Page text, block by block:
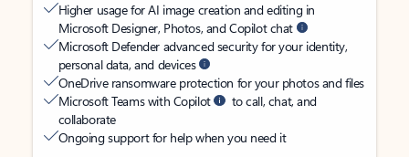
Higher usage for AI image creation and editing in
Microsoft Designer, Photos, and Copilot chat
Microsoft Defender advanced security for your identity,
personal data, and devices
OneDrive ransomware protection for your photos and files
Microsoft Teams with Copilot
to call, chat, and
collaborate
Ongoing support for help when you need it